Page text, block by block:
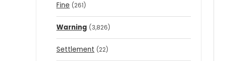
Fine (261)
Warning (3,826)
Settlement (22)